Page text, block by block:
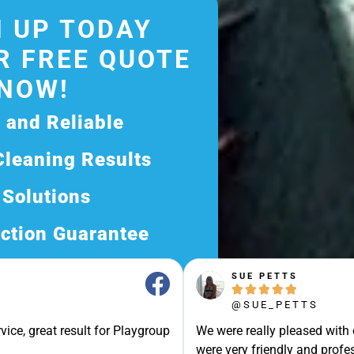
great result for Playgroup
SUE PETTS
    
@SUE_PETTS
We were really pleased
were very friendly and
UP TODAY
FREE QUOTE
Reliable
Results
Guarantee
Quote Today and
Service!
Free Experience?